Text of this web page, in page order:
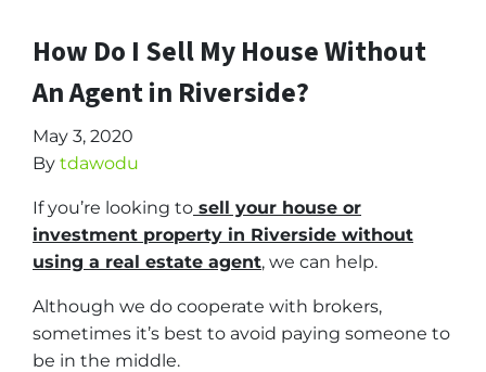
How Do I Sell My House Without
An Agent in Riverside?
May 3, 2020
By tdawodu
If you’re looking to sell your house or
investment property in Riverside without
using a real estate agent, we can help.
Although we do cooperate with brokers,
sometimes it’s best to avoid paying someone to
be in the middle.